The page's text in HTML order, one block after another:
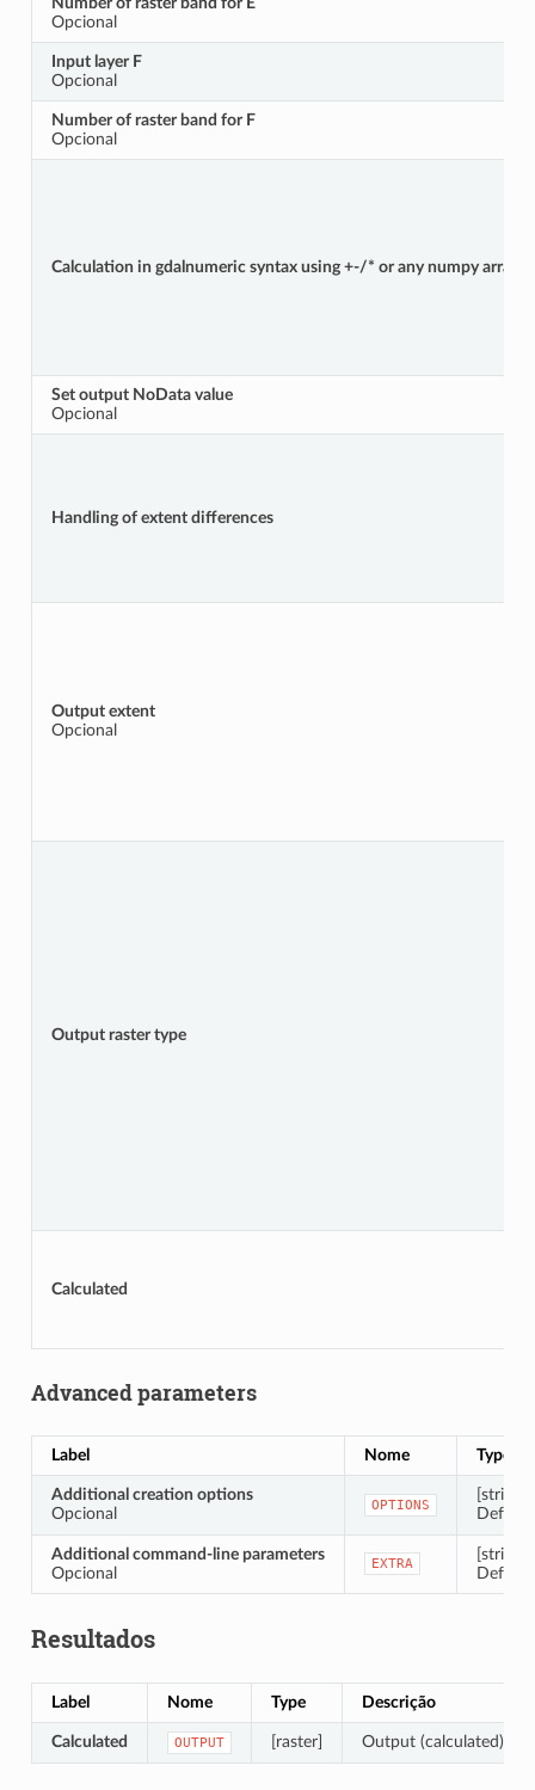
Opcional
Input layer F
Opcional
Number of raster band for F
Opcional
Calculation in gdalnumeric syntax using +-/* or any numpy array
Set output NoData value
Opcional
Handling of extent differences
Output extent
Opcional
Output raster type
Calculated
Advanced parameters
Label Nome Type
Additional creation options
Opcional
OPTIONS
[string]
Default:
Additional command-line parameters
Opcional
EXTRA
[string]
Default:
Resultados
Label Nome Type Descrição
Calculated OUTPUT [raster] Output (calculated)